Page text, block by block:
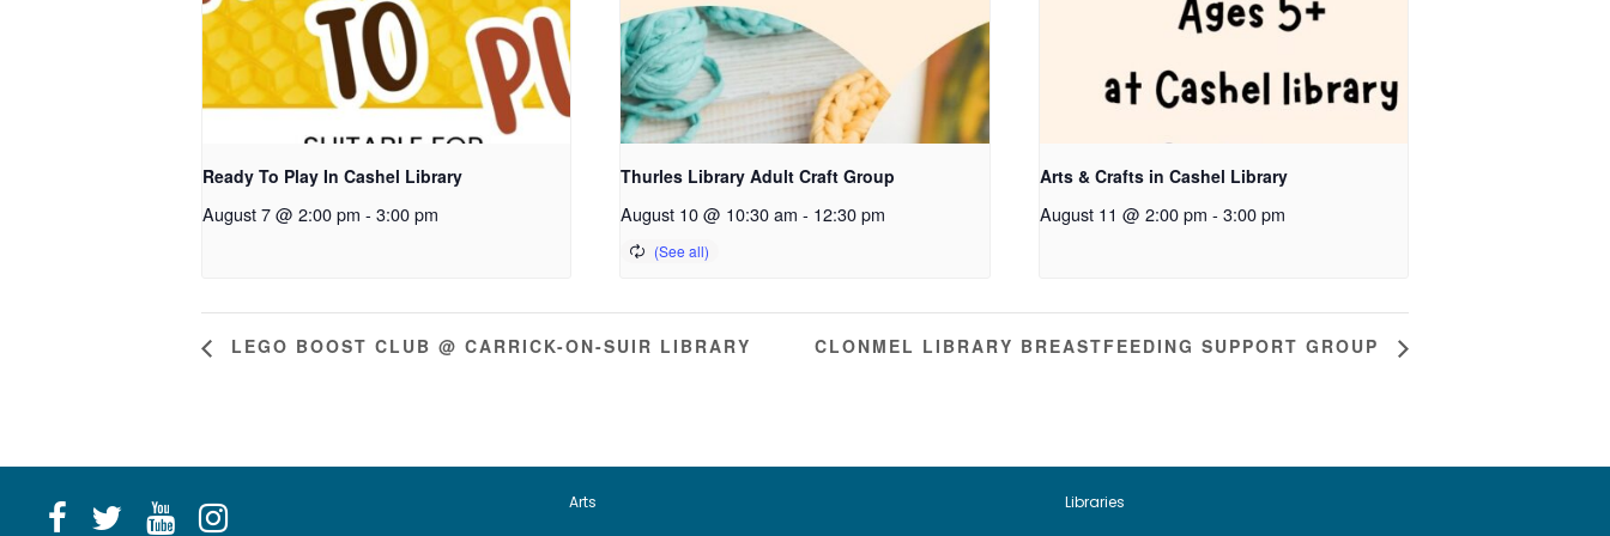
Ready To Play In Cashel Library
August 7 @ 2:00 pm - 3:00 pm
Thurles Library Adult Craft Group
August 10 @ 10:30 am - 12:30 pm
Arts & Crafts in Cashel Library
August 11 @ 2:00 pm - 3:00 pm
LEGO BOOST CLUB @ CARRICK-ON-SUIR LIBRARY CLONMEL LIBRARY BREASTFEEDING SUPPORT GROUP
Arts Libraries